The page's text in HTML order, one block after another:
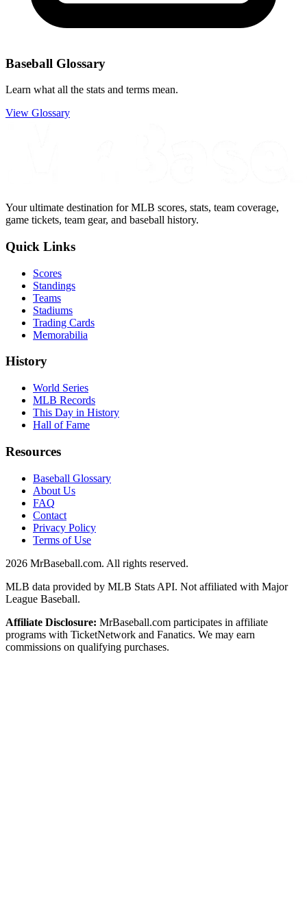
Baseball Glossary
Learn what all the stats and terms mean.
View Glossary
Your ultimate destination for MLB scores, stats, team coverage,
game tickets, team gear, and baseball history.
Quick Links
Scores
Standings
Teams
Stadiums
Trading Cards
Memorabilia
History
World Series
MLB Records
This Day in History
Hall of Fame
Resources
Baseball Glossary
About Us
FAQ
Contact
Privacy Policy
Terms of Use
2026 MrBaseball.com. All rights reserved.
MLB data provided by MLB Stats API. Not affiliated with Major
League Baseball.
Affiliate Disclosure: MrBaseball.com participates in affiliate
programs with TicketNetwork and Fanatics. We may earn
commissions on qualifying purchases.